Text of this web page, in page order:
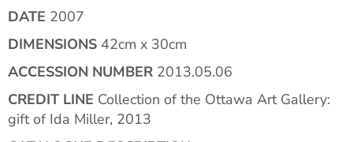
DATE 2007
DIMENSIONS 42cm x 30cm
ACCESSION NUMBER 2013.05.06
CREDIT LINE Collection of the Ottawa Art Gallery:
gift of Ida Miller, 2013